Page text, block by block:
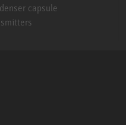
capsule